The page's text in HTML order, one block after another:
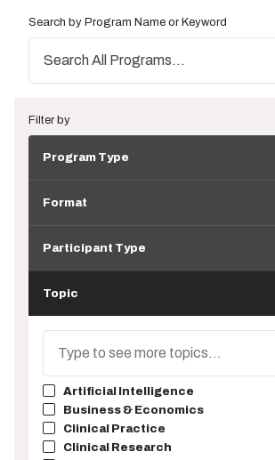
Search by Program Name or Keyword
Filter by
TypeProgram Type
Format
TypeParticipant Type
Topic
Topics
Artificial Intelligence
Business & Economics
Clinical Practice
Clinical Research